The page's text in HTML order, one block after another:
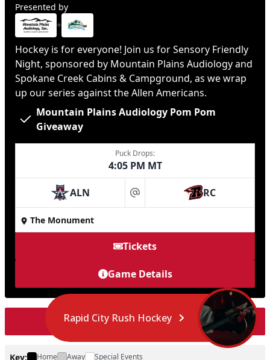
Presented by
+
Hockey is for everyone! Join us for Sensory Friendly
Night, sponsored by Mountain Plains Audiology and
Spokane Creek Cabins & Campground, as we wrap
up our series against the Allen Americans.
Mountain Plains Audiology Pom Pom
Giveaway
Puck Drops:
4:05 PM MT
ALN at RC
The Monument
Tickets
Game Details
Load More Events
Key: Home Away Special Events
Rapid City Rush Hockey